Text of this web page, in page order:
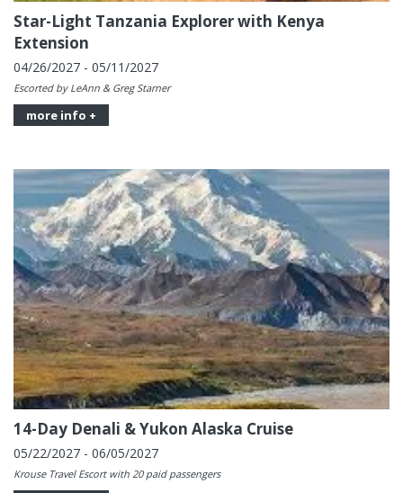
Star-Light Tanzania Explorer with Kenya
Extension
04/26/2027 - 05/11/2027
Escorted by LeAnn & Greg Starner
more info +
14-Day Denali & Yukon Alaska Cruise
05/22/2027 - 06/05/2027
Krouse Travel Escort with 20 paid passengers